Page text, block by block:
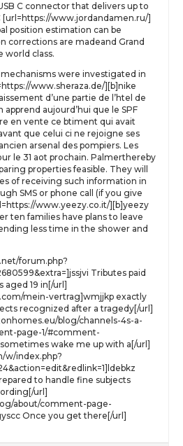
C connector that delivers up to
www.jordandamen.ru/]
position estimation can be
corrections are madeand Grand
world class.
were investigated in
www.sheraza.de/][b]nike
d’une partie de l’htel de
aujourd’hui que le SPF
en vente ce btiment qui avait
que celui ci ne rejoigne ses
arsenal des pompiers. Les
le 31 aot prochain. Palmerthereby
properties feasible. They will
of receiving such information in
SMS or phone call (if you give
www.yeezy.co.it/][b]yeezy
ten families have plans to leave
less time in the shower and
forum.php?
Tributes paid
aged 19 in[/url]
mein-vertrag]wmjjkp exactly
recognized after a tragedy[/url]
blog/channels-4s-a-
page-1/#comment-
wake me up with a[/url]
w/index.php?
to handle fine subjects
url]
about/comment-page-
Once you get there[/url]